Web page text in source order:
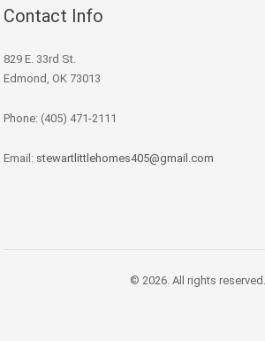
Contact Info
829 E. 33rd St.
Edmond, OK 73013
Phone: (405) 471-2111
Email: stewartlittlehomes405@gmail.com
© 2026. All rights reserved.